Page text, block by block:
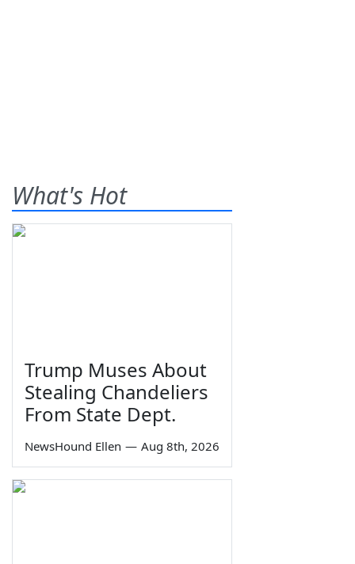
What's Hot
Trump Muses About
Stealing Chandeliers
From State Dept.
NewsHound Ellen — Aug 8th, 2026